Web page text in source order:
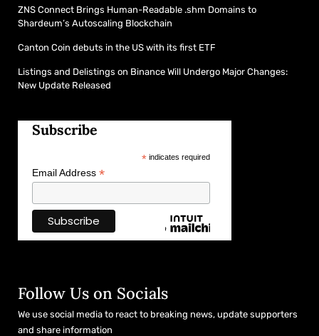
ZNS Connect Brings Human-Readable .shm Domains to
Shardeum’s Autoscaling Blockchain
Canton Coin debuts in the US with its first ETF
Listings and Delistings on Binance Will Undergo Major Changes:
New Update Released
Subscribe
*indicates required
Email Address *
Follow Us on Socials
We use social media to react to breaking news, update supporters
and share information